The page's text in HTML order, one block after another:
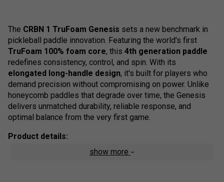
The CRBN 1 TruFoam Genesis sets a new benchmark in
pickleball paddle innovation. Featuring the world's first
TruFoam 100% foam core, this 4th generation paddle
redefines consistency, control, and spin. With its
elongated long-handle design, it's built for players who
demand precision without compromising on power. Unlike
honeycomb paddles that degrade over time, the Genesis
delivers unmatched durability, reliable response, and
optimal balance from the very first game.
Product details:
- A revolutionary solid foam
show more